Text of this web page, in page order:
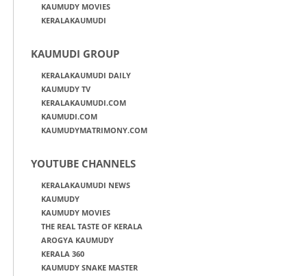
KAUMUDY MOVIES
KERALAKAUMUDI
KAUMUDI GROUP
KERALAKAUMUDI DAILY
KAUMUDY TV
KERALAKAUMUDI.COM
KAUMUDI.COM
KAUMUDYMATRIMONY.COM
YOUTUBE CHANNELS
KERALAKAUMUDI NEWS
KAUMUDY
KAUMUDY MOVIES
THE REAL TASTE OF KERALA
AROGYA KAUMUDY
KERALA 360
KAUMUDY SNAKE MASTER